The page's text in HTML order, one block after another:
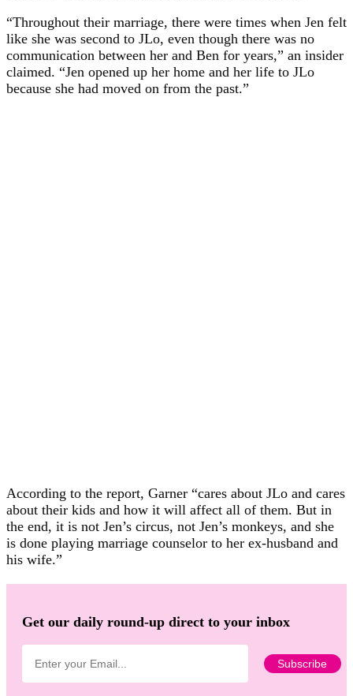
“Throughout their marriage, there were times when Jen felt
like she was second to JLo, even though there was no
communication between her and Ben for years,” an insider
claimed. “Jen opened up her home and her life to JLo
because she had moved on from the past.”
According to the report, Garner “cares about JLo and cares
about their kids and how it will affect all of them. But in
the end, it is not Jen’s circus, not Jen’s monkeys, and she
is done playing marriage counselor to her ex-husband and
his wife.”
Get our daily round-up direct to your inbox